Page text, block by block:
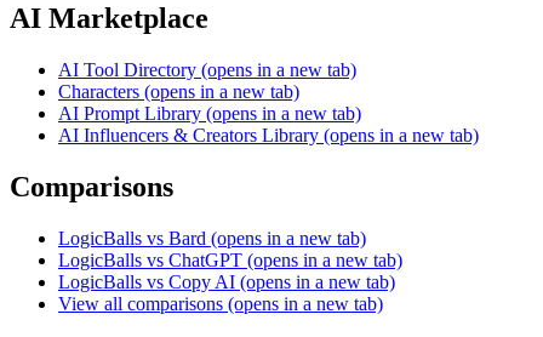
AI Marketplace
AI Tool Directory (opens in a new tab)
Characters (opens in a new tab)
AI Prompt Library (opens in a new tab)
AI Influencers & Creators Library (opens in a new tab)
Comparisons
LogicBalls vs Bard (opens in a new tab)
LogicBalls vs ChatGPT (opens in a new tab)
LogicBalls vs Copy AI (opens in a new tab)
View all comparisons (opens in a new tab)